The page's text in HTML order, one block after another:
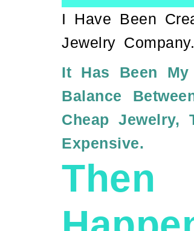
I Have Been
Jewelry Company.
It Has Been
Balance
Cheap
Expensive.